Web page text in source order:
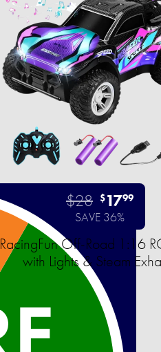
$28 $1799
SAVE 36%
RacingFun Off-Road 1:16
with Lights & Steam